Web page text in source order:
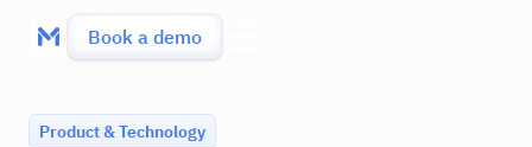
Book a demo
Product & Technology